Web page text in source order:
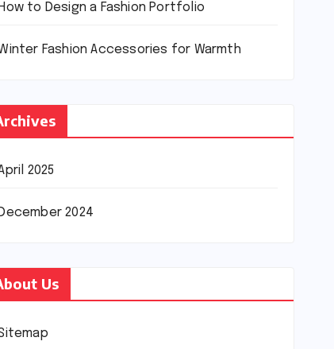
How to Design a Fashion Portfolio
Fashion Accessories for Warmth
2025
December 2024
Us